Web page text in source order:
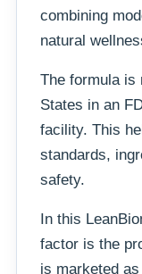
combining
natural
The formula is
States in an
facility. This
standards,
safety.
In this
factor is the
is marketed